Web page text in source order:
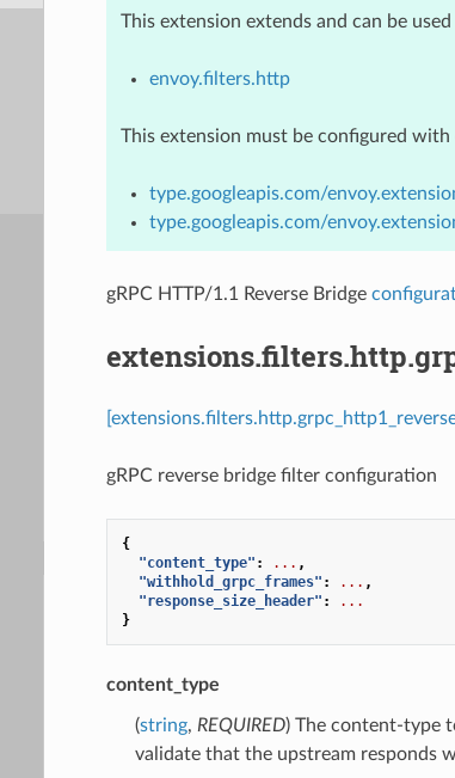
This extension extends and can be
envoy.filters.http
This extension must be configured
type.googleapis.com/
type.googleapis.com/
gRPC HTTP/1.1 Reverse Bridge
gRPC reverse bridge filter configuration
{
"content_type" : ... ,
"withhold_grpc_frames" : ... ,
"response_size_header" :
...
}
content_type
(string, REQUIRED) The content-type
validate that the upstream responds